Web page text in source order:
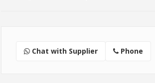
Chat with Supplier Phone